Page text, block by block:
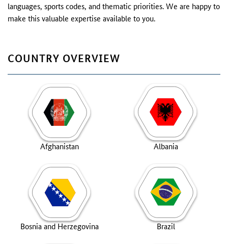
languages, sports codes, and thematic priorities. We are happy to
make this valuable expertise available to you.
COUNTRY OVERVIEW
Afghanistan Albania
Bosnia and Herzegovina Brazil